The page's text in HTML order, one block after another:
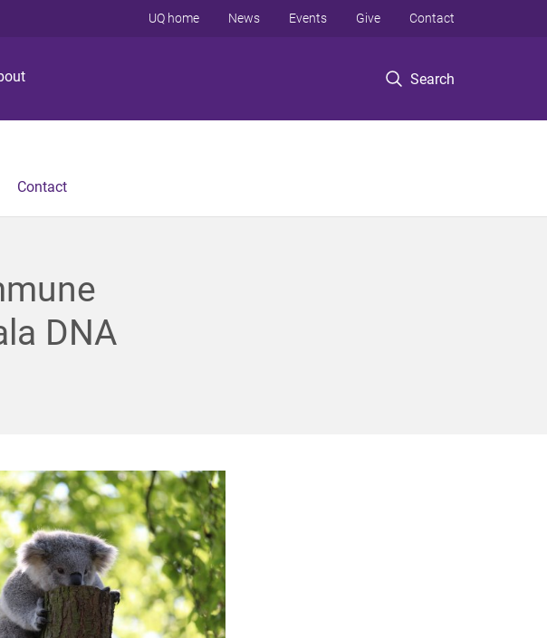
Search
UQ home News Events Give Contact
Contact
DNA